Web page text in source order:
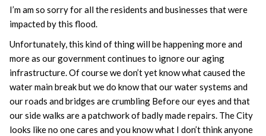
I’m am so sorry for all the residents and businesses that were
impacted by this flood.
Unfortunately, this kind of thing will be happening more and
more as our government continues to ignore our aging
infrastructure. Of course we don’t yet know what caused the
water main break but we do know that our water systems and
our roads and bridges are crumbling Before our eyes and that
our side walks are a patchwork of badly made repairs. The City
looks like no one cares and you know what I don’t think anyone